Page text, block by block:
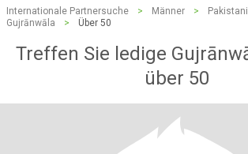
Internationale Partnersuche > Männer >
Gujrānwāla
> Über 50
Treffen Sie ledige
über 50